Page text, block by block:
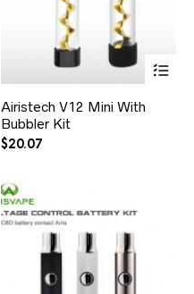
Airistech V12 Mini With
Bubbler Kit
$20.07